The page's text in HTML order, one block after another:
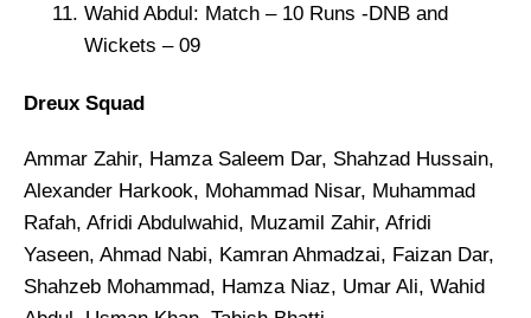
Wahid Abdul: Match – 10 Runs -DNB and
Wickets – 09
Dreux Squad
Ammar Zahir, Hamza Saleem Dar, Shahzad Hussain,
Alexander Harkook, Mohammad Nisar, Muhammad
Rafah, Afridi Abdulwahid, Muzamil Zahir, Afridi
Yaseen, Ahmad Nabi, Kamran Ahmadzai, Faizan Dar,
Shahzeb Mohammad, Hamza Niaz, Umar Ali, Wahid